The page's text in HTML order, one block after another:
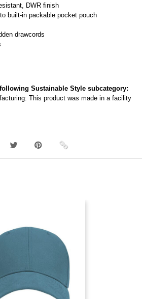
DWR finish
built-in packable pocket pouch
drawcords
Sustainable Style subcategory:
This product was made in a facility